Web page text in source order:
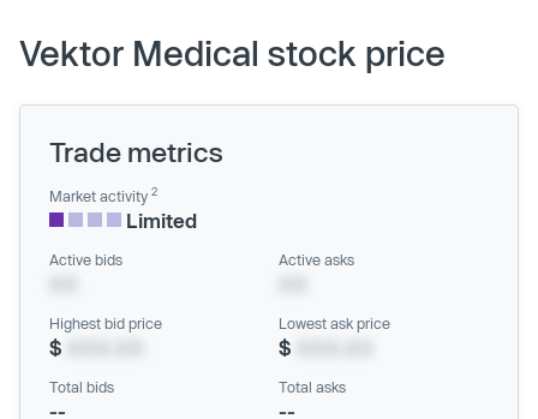
Vektor Medical stock price
Trade metrics
Market activity 2
Limited
Active bids Active asks
Highest bid price
$
Lowest ask price
$
Total bids
--
Total asks
--